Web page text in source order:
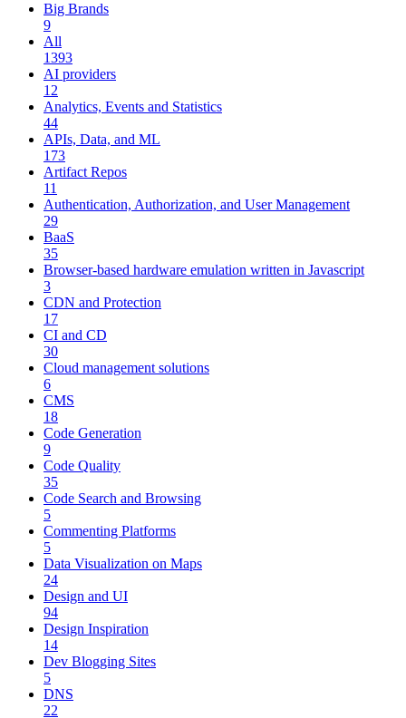
Big Brands
9
All
1393
AI providers
12
Analytics, Events and Statistics
44
APIs, Data, and ML
173
Artifact Repos
11
Authentication, Authorization, and User Management
29
BaaS
35
Browser-based hardware emulation written in Javascript
3
CDN and Protection
17
CI and CD
30
Cloud management solutions
6
CMS
18
Code Generation
9
Code Quality
35
Code Search and Browsing
5
Commenting Platforms
5
Data Visualization on Maps
24
Design and UI
94
Design Inspiration
14
Dev Blogging Sites
5
DNS
22